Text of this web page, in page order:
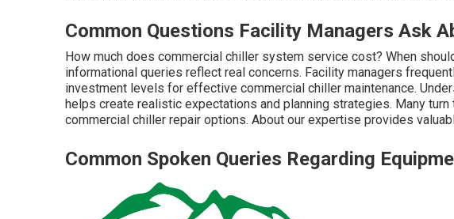
Common Questions Facility Managers Ask
How much does commercial chiller system service cost? When
informational queries reflect real concerns. Facility managers
investment levels for effective commercial chiller maintenance.
helps create realistic expectations and planning strategies. Many
commercial chiller repair options. About our expertise provides
Common Spoken Queries Regarding